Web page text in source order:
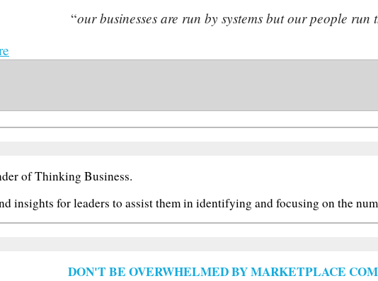
“our businesses are run by systems but our people run
of Thinking Business.
insights for leaders to assist them in identifying and focusing on the
DON'T BE OVERWHELMED BY MARKETPLACE